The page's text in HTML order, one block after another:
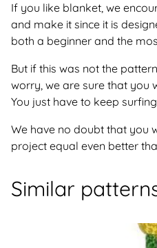
If you like blanket, we
and make it since it is
both a beginner and the
But if this was not the
worry, we are sure that you
You just have to keep
We have no doubt that you
project equal even better
Similar